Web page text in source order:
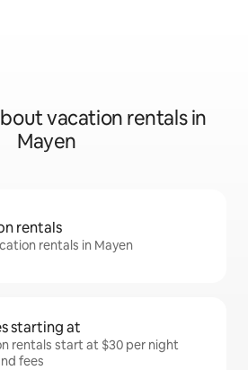
vacation rentals in
Mayen
rentals
rentals in Mayen
starting at
rentals start at $30 per night
fees